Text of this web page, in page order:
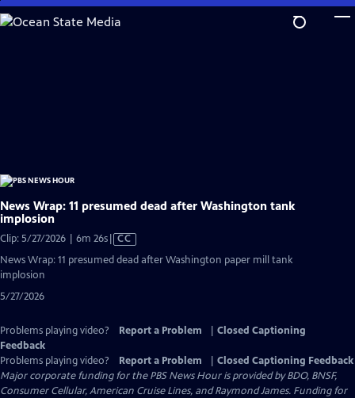
Skip
to
News Wrap: 11 presumed dead after Washington tank
implosion
Clip: 5/27/2026 | 6m 26sVideo
has
CC
News Wrap: 11 presumed dead after Washington paper mill tank
implosion
5/27/2026
Problems playing video? Report a Problem
Closed Captioning
Feedback
Problems playing video?
Report a Problem
Closed Captioning Feedback
Major corporate funding for the PBS News Hour is provided by BDO, BNSF,
Consumer Cellular, American Cruise Lines, and Raymond James. Funding for